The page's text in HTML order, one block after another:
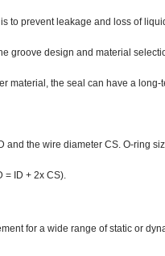
to prevent leakage and loss of
groove design and material
material, the seal can have a long-
and the wire diameter CS. O-ring
= ID + 2x CS).
for a wide range of static or